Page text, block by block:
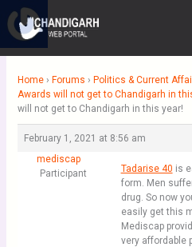
content
Home › Forums › Politics & Current
Awards will not get to Chandigarh in
will not get to Chandigarh in this year!
February 1, 2021 at 8:56 am
mediscap
Participant
Tadarise 40 is
form. Men
drug. So now
easily get this
Mediscap
very affordable